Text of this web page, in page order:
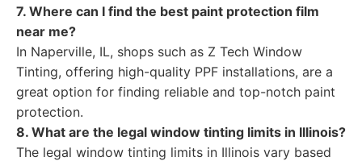
7. Where can I find the best paint protection film
near me?
In Naperville, IL, shops such as Z Tech Window
Tinting, offering high-quality PPF installations, are a
great option for finding reliable and top-notch paint
protection.
8. What are the legal window tinting limits in Illinois?
The legal window tinting limits in Illinois vary based